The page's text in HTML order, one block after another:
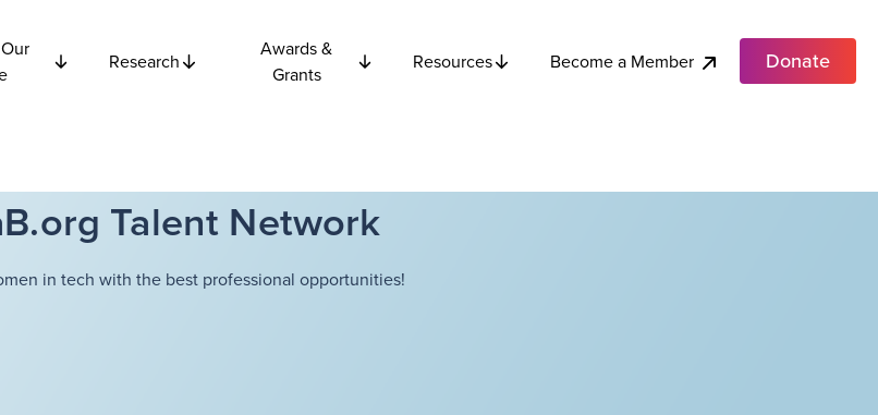
Research
Awards &
Grants
Resources Become a Member Donate
Talent Network
in tech with the best professional opportunities!